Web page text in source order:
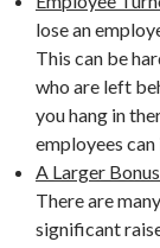
lose an
This can be
who are left
you hang in
employees
A Larger
There are
significant